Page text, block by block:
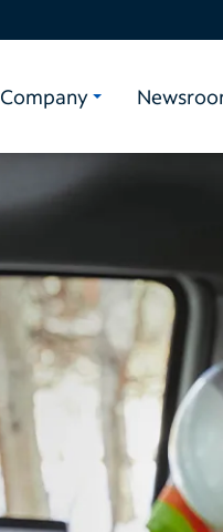
Company